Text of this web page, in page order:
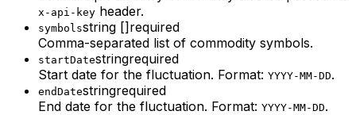
x-api-key header.
symbolsstring []required
Comma-separated list of commodity symbols.
startDatestringrequired
Start date for the fluctuation. Format: YYYY-MM-DD.
endDatestringrequired
End date for the fluctuation. Format: YYYY-MM-DD.